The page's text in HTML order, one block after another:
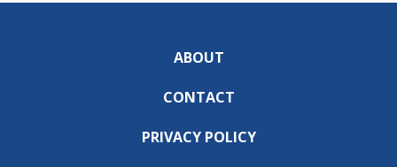
ABOUT
CONTACT
PRIVACY POLICY